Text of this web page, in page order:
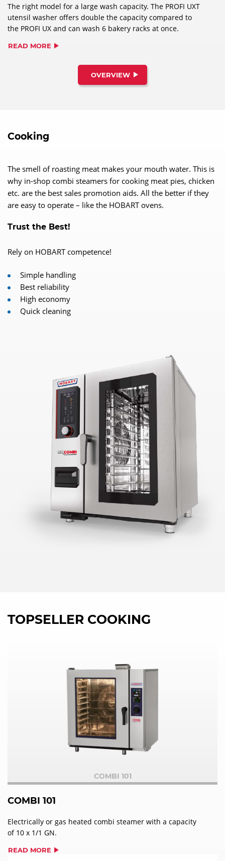
The right model for a large wash capacity. The PROFI UXT
utensil washer offers double the capacity compared to
the PROFI UX and can wash 6 bakery racks at once.
READ MORE
OVERVIEW
Cooking
The smell of roasting meat makes your mouth water. This is
why in-shop combi steamers for cooking meat pies, chicken
etc. are the best sales promotion aids. All the better if they
are easy to operate – like the HOBART ovens.
Trust the Best!
Rely on HOBART competence!
Simple handling
Best reliability
High economy
Quick cleaning
TOPSELLER COOKING
COMBI 101
COMBI 101
Electrically or gas heated combi steamer with a capacity
of 10 x 1/1 GN.
READ MORE